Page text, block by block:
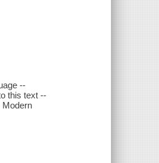
--
this text --
Modern